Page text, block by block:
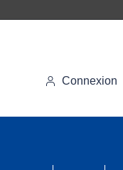
Connexion